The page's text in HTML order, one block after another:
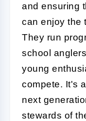
and ensuring
can enjoy the
They run
school
young
compete. It's
next
stewards of